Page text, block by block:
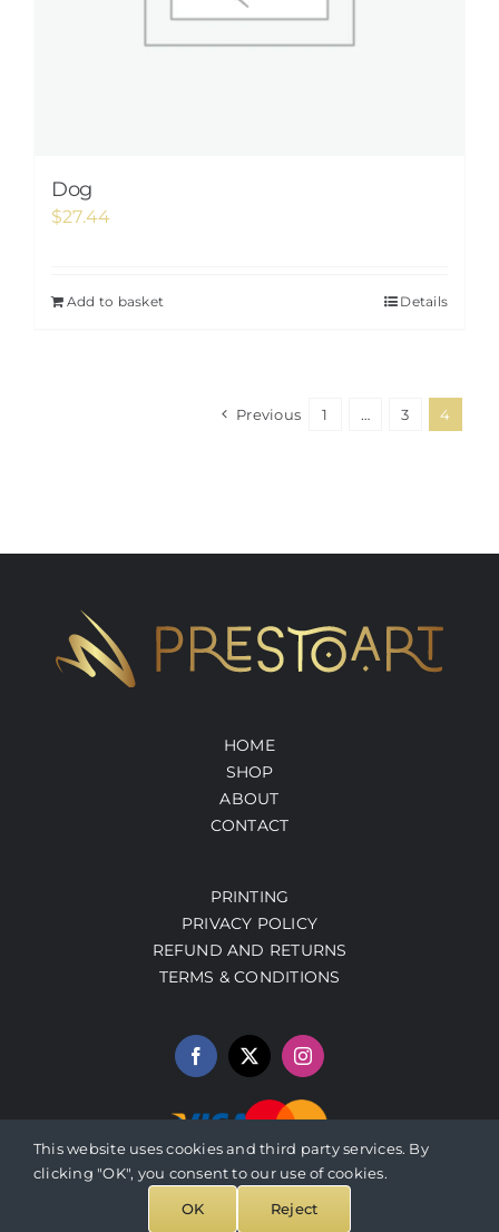
Dog
$27.44
Add to basket Details
Previous 1 … 3 4
HOME
SHOP
ABOUT
CONTACT
PRINTING
PRIVACY POLICY
REFUND AND RETURNS
TERMS & CONDITIONS
(SIH230427EH9), C. P. 97740, YUCATAN, MEXICO
This website uses cookies and third party services. By
clicking "OK", you consent to our use of cookies.
OK
Reject